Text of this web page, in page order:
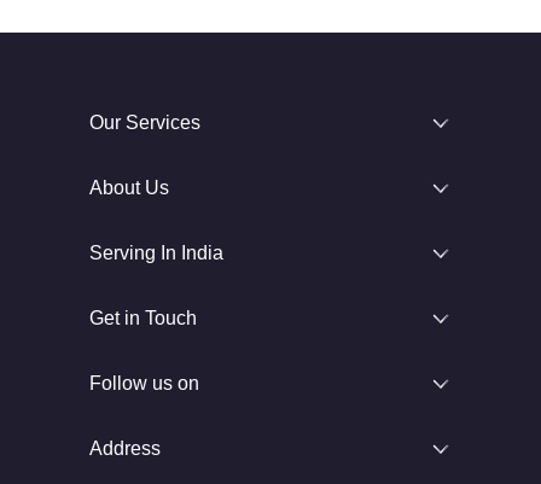
Our Services
About Us
Serving In India
Get in Touch
Follow us on
Address